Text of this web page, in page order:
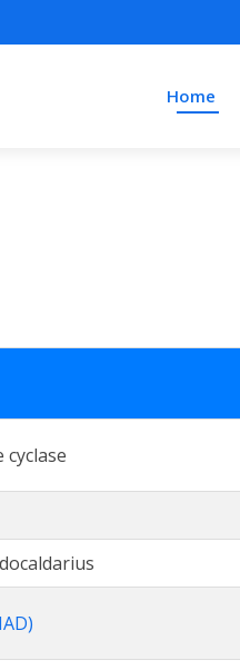
Home